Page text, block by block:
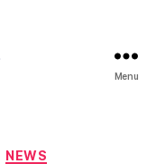
Menu
NEWS